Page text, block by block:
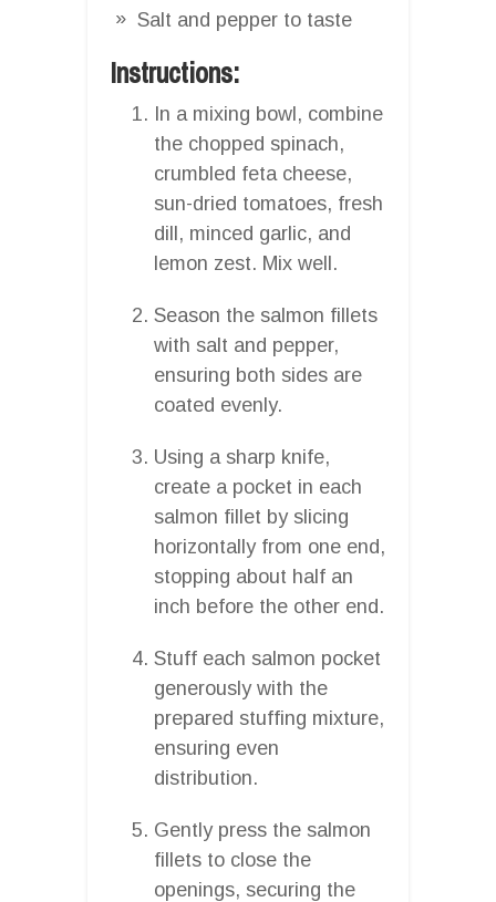
Salt and pepper to taste
Instructions:
In a mixing bowl, combine
the chopped spinach,
crumbled feta cheese,
sun-dried tomatoes, fresh
dill, minced garlic, and
lemon zest. Mix well.
Season the salmon fillets
with salt and pepper,
ensuring both sides are
coated evenly.
Using a sharp knife,
create a pocket in each
salmon fillet by slicing
horizontally from one end,
stopping about half an
inch before the other end.
Stuff each salmon pocket
generously with the
prepared stuffing mixture,
ensuring even
distribution.
Gently press the salmon
fillets to close the
openings, securing the